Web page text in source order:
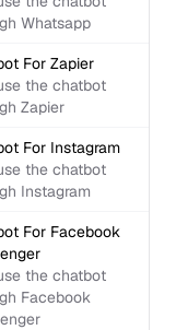
Whatsapp
For Zapier
the chatbot
Zapier
For Instagram
the chatbot
Instagram
For Facebook
the chatbot
Facebook